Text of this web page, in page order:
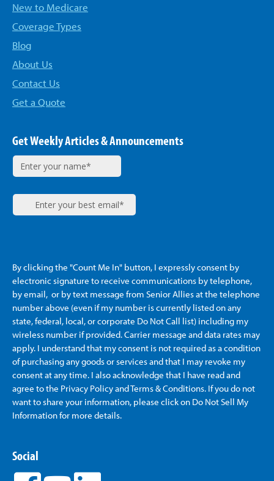
New to Medicare
Coverage Types
Blog
About Us
Contact Us
Get a Quote
Get Weekly Articles & Announcements
By clicking the "Count Me In" button, I expressly consent by
electronic signature to receive communications by telephone,
by email, or by text message from Senior Alliesat the telephone
number above (even if my number is currently listed on any
state, federal, local, or corporate Do Not Call list) including my
wireless number if provided. Carrier message and data rates may
apply. I understand that my consent is not required as a condition
of purchasing any goods or services and that I may revoke my
consent at any time. I also acknowledge that I have read and
agree to the Privacy Policy and Terms & Conditions. If you do not
want to share your information, please click on Do Not Sell My
Information for more details.
Social